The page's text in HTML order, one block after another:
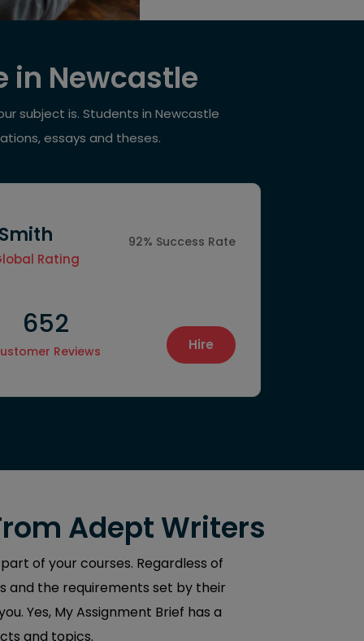
in Newcastle
subject is. Students in Newcastle
essays and theses.
Rating
92% Success Rate
652
Reviews Hire
Adept Writers
of your courses. Regardless of
and the requirements set by their
Yes, My Assignment Brief has a
and topics.